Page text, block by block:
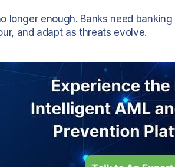
longer enough. Banks need
and adapt as threats evolve.